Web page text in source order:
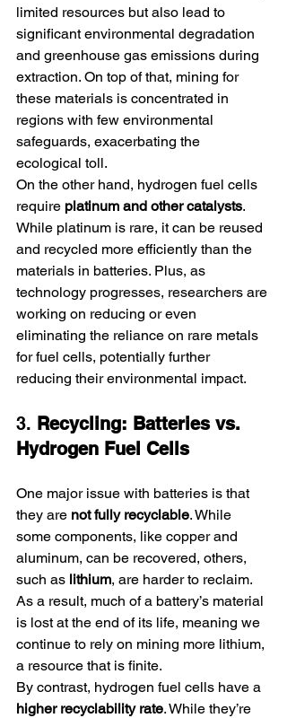
limited resources but also lead to
significant environmental degradation
and greenhouse gas emissions during
extraction. On top of that, mining for
these materials is concentrated in
regions with few environmental
safeguards, exacerbating the
ecological toll.
On the other hand, hydrogen fuel cells
require platinum and other catalysts.
While platinum is rare, it can be reused
and recycled more efficiently than the
materials in batteries. Plus, as
technology progresses, researchers are
working on reducing or even
eliminating the reliance on rare metals
for fuel cells, potentially further
reducing their environmental impact.
3. Recycling: Batteries vs.
Hydrogen Fuel Cells
One major issue with batteries is that
they are not fully recyclable. While
some components, like copper and
aluminum, can be recovered, others,
such as lithium, are harder to reclaim.
As a result, much of a battery’s material
is lost at the end of its life, meaning we
continue to rely on mining more lithium,
a resource that is finite.
By contrast, hydrogen fuel cells have a
higher recyclability rate. While they’re